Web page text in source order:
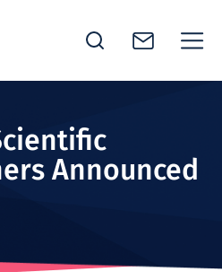
Announced